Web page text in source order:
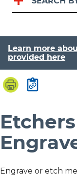
Learn more
provided here
Engrave or etch